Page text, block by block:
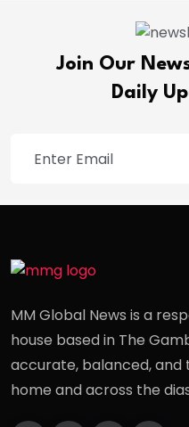
Join Our
Daily
MM Global News is a
house based in The
accurate, balanced, and
home and across the